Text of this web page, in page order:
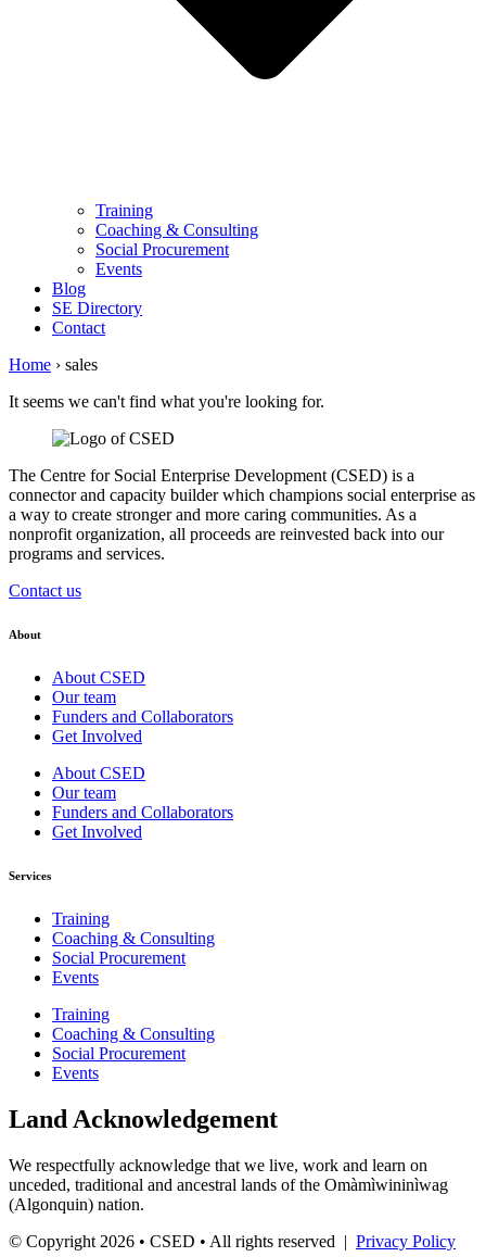
Training
Coaching & Consulting
Social Procurement
Events
Blog
SE Directory
Contact
Home › sales
It seems we can't find what you're looking for.
The Centre for Social Enterprise Development (CSED) is a
connector and capacity builder which champions social enterprise as
a way to create stronger and more caring communities. As a
nonprofit organization, all proceeds are reinvested back into our
programs and services.
Contact us
About
About CSED
Our team
Funders and Collaborators
Get Involved
About CSED
Our team
Funders and Collaborators
Get Involved
Services
Training
Coaching & Consulting
Social Procurement
Events
Training
Coaching & Consulting
Social Procurement
Events
Land Acknowledgement
We respectfully acknowledge that we live, work and learn on
unceded, traditional and ancestral lands of the Omàmìwininìwag
(Algonquin) nation.
© Copyright 2026 • CSED • All rights reserved | Privacy Policy